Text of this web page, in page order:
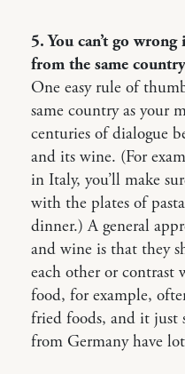
5. You can’t go
from the same
One easy rule of
same country as your
centuries of dialogue
and its wine. (For
in Italy, you’ll make
with the plates of
dinner.) A general
and wine is that they
each other or contrast
food, for example,
fried foods, and it just
from Germany have